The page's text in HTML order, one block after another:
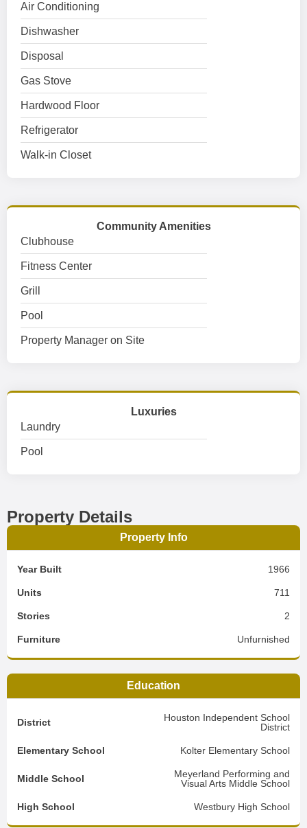
Air Conditioning
Dishwasher
Disposal
Gas Stove
Hardwood Floor
Refrigerator
Walk-in Closet
Community Amenities
Clubhouse
Fitness Center
Grill
Pool
Property Manager on Site
Luxuries
Laundry
Pool
Property Details
Property Info
Year Built 1966
Units 711
Stories 2
Furniture Unfurnished
Education
District
Houston Independent School
District
Elementary School Kolter Elementary School
Middle School
Meyerland Performing and
Visual Arts Middle School
High School Westbury High School